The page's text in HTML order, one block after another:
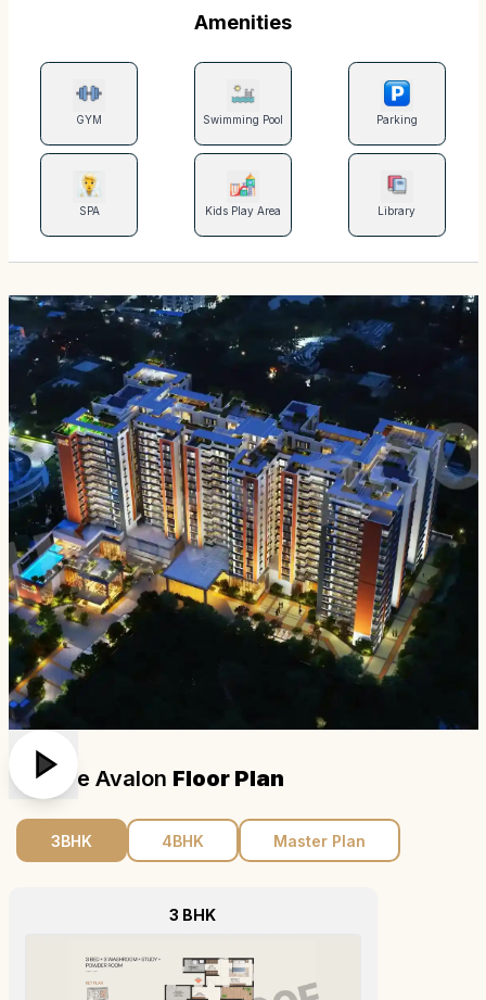
Amenities
GYM Swimming Pool Parking
SPA Kids Play Area Library
Brigade Avalon Floor Plan
3BHK 4BHK Master Plan
3 BHK